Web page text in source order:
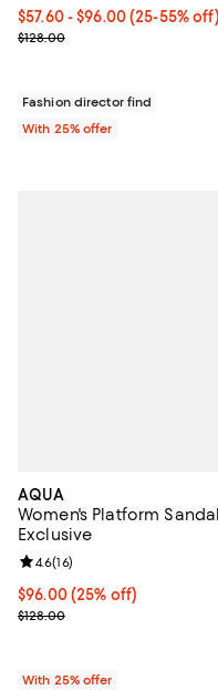
From $57.60 to $96.00;
$57.60 - $96.00(25-55% off)
Current sale price range
$128.00
Fashion director find
With 25% offer
AQUA
Women's Platform
Exclusive
Current price $96.00;
$96.00(25% off)
; Previous price $128.00;
$128.00
Review rating: 4.6 out of 5;
4.6(16)
With 25% offer